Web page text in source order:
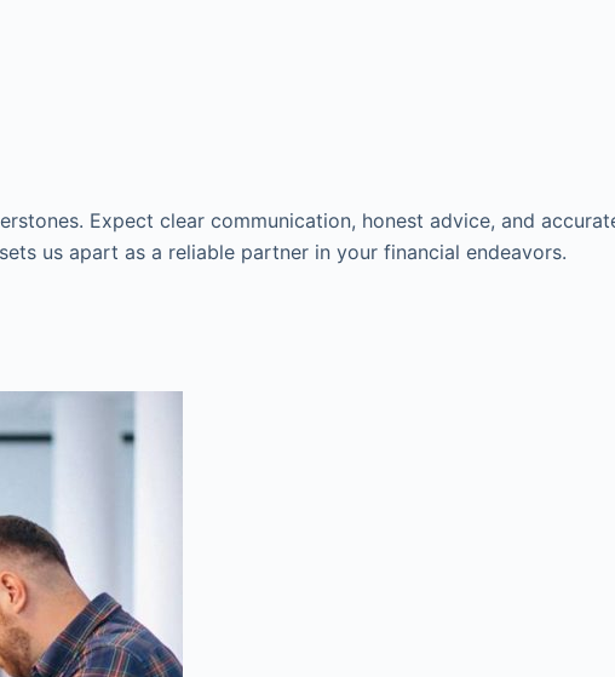
Expect clear communication, honest advice, and
us apart as a reliable partner in your financial endeavors.